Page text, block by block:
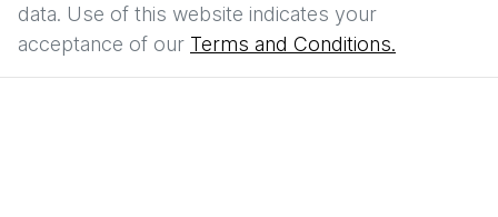
data. Use of this website indicates your
acceptance of our Terms and Conditions.